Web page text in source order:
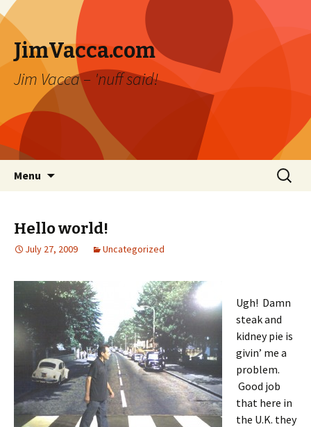
JimVacca.com
Jim Vacca – 'nuff said!
Menu
Search
for:
Hello world!
July 27, 2009 Uncategorized
Ugh! Damn
steak and
kidney pie is
givin’ me a
problem.
Good job
that here in
the U.K. they